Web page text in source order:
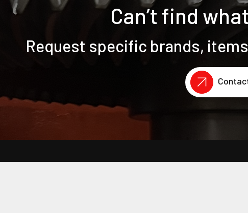
Can’t find
Request specific brands,